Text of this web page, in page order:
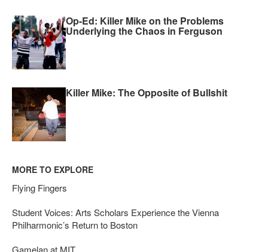
Op-Ed: Killer Mike on the Problems
Underlying the Chaos in Ferguson
Killer Mike: The Opposite of Bullshit
MORE TO EXPLORE
Flying Fingers
Student Voices: Arts Scholars Experience the Vienna
Philharmonic’s Return to Boston
Gamelan at MIT